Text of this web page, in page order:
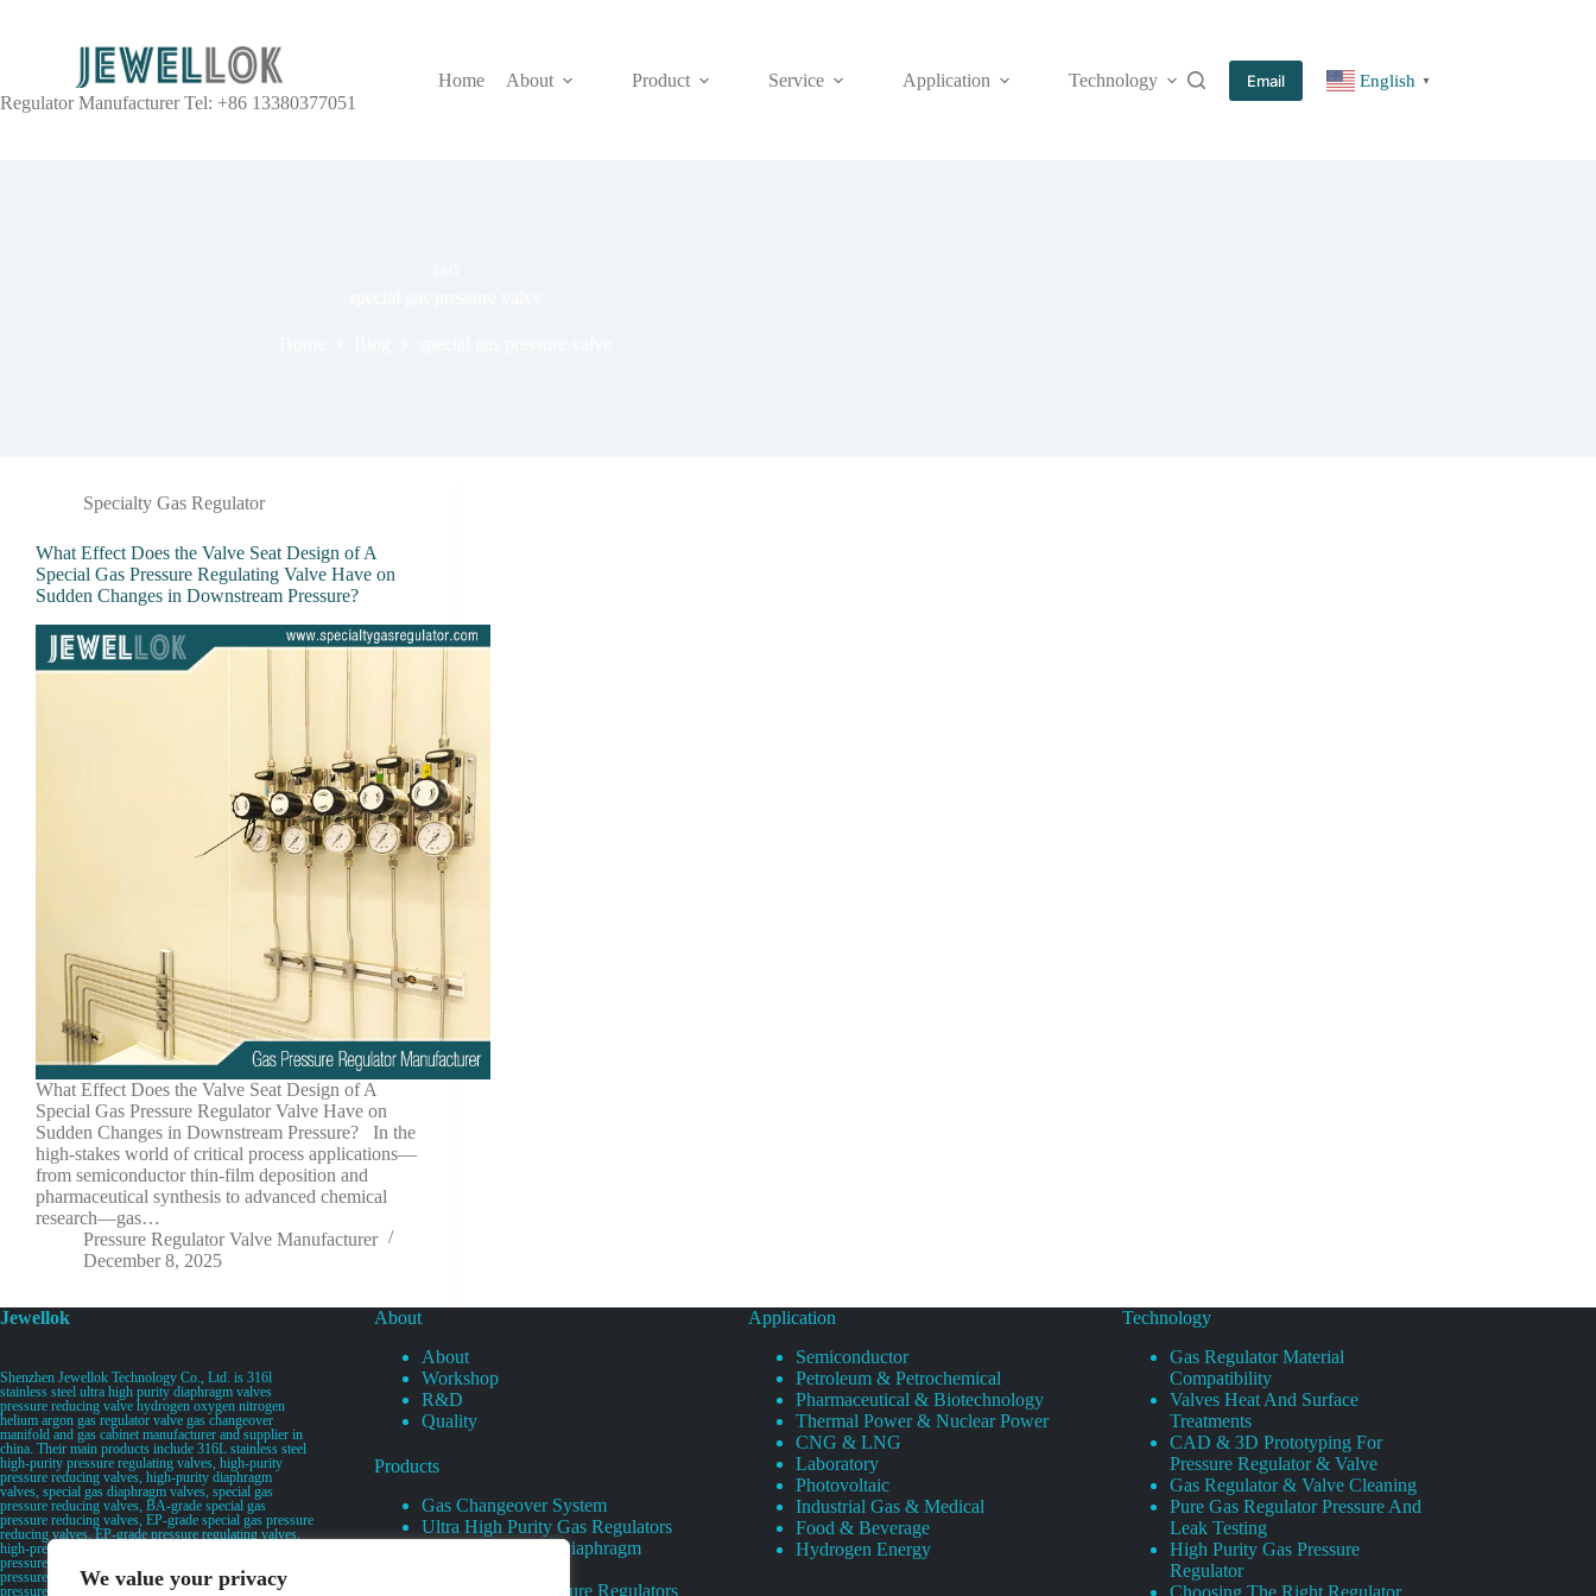
We value your privacy
Regulator Manufacturer Tel: +86 13380377051
Home About Product Service Application Technology More
Email English ▼
Specialty Gas Regulator
What Effect Does the Valve Seat Design of A
Special Gas Pressure Regulating Valve Have on
Sudden Changes in Downstream Pressure?
What Effect Does the Valve Seat Design of A
Special Gas Pressure Regulator Valve Have on
Sudden Changes in Downstream Pressure? In the
high-stakes world of critical process applications—
from semiconductor thin-film deposition and
pharmaceutical synthesis to advanced chemical
research—gas…
Pressure Regulator Valve Manufacturer
December 8, 2025
Jewellok
Shenzhen Jewellok Technology Co., Ltd. is 316l
stainless steel ultra high purity diaphragm valves
pressure reducing valve hydrogen oxygen nitrogen
helium argon gas regulator valve gas changeover
manifold and gas cabinet manufacturer and supplier in
china. Their main products include 316L stainless steel
high-purity pressure regulating valves, high-purity
pressure reducing valves, high-purity diaphragm
valves, special gas diaphragm valves, special gas
pressure reducing valves, BA-grade special gas
pressure reducing valves, EP-grade special gas pressure
reducing valves, EP-grade pressure regulating valves,
high-pressure pneumatic diaphragm valves, low-
pressure pneumatic diaphragm valves, and high-
pressure manual valves. Diaphragm valves, low-
pressure manual diaphragm valves, high-purity special
About
About
Workshop
R&D
Quality
Products
Gas Changeover System
Ultra High Purity Gas Regulators
Ultra High Purity Diaphragm
Specialty Gas Pressure Regulators
Application
Semiconductor
Petroleum & Petrochemical
Pharmaceutical & Biotechnology
Thermal Power & Nuclear Power
CNG & LNG
Laboratory
Photovoltaic
Industrial Gas & Medical
Food & Beverage
Hydrogen Energy
Technology
Gas Regulator Material
Compatibility
Valves Heat And Surface
Treatments
CAD & 3D Prototyping For
Pressure Regulator & Valve
Gas Regulator & Valve Cleaning
Pure Gas Regulator Pressure And
Leak Testing
High Purity Gas Pressure
Regulator
Choosing The Right Regulator